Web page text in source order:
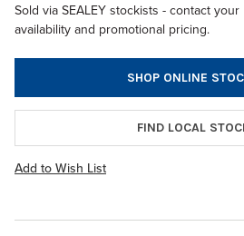
Sold via SEALEY stockists - contact
availability and promotional pricing.
SHOP ONLINE
FIND LOCAL
Add to Wish List